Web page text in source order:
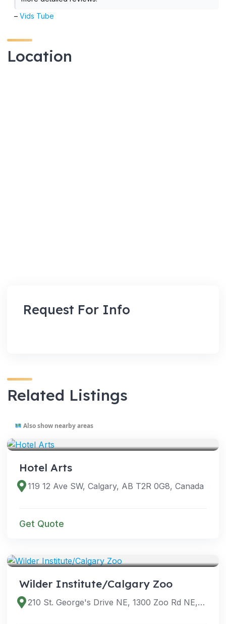
–Vids Tube
Location
Request For Info
Related Listings
Also show nearby areas
Hotel Arts
119 12 Ave SW, Calgary, AB T2R 0G8, Canada
Get Quote
Wilder Institute/Calgary Zoo
210 St. George's Drive NE, 1300 Zoo Rd NE, Calgary, AB T2E 7V6, Canada